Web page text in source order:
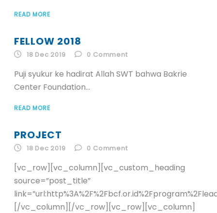
ID
READ MORE
FELLOW 2018
18 Dec 2019 0 Comment
Puji syukur ke hadirat Allah SWT bahwa Bakrie
Center Foundation...
READ MORE
PROJECT
18 Dec 2019 0 Comment
[vc_row][vc_column][vc_custom_heading
source=”post_title”
[/vc_column][/vc_row][vc_row][vc_column]